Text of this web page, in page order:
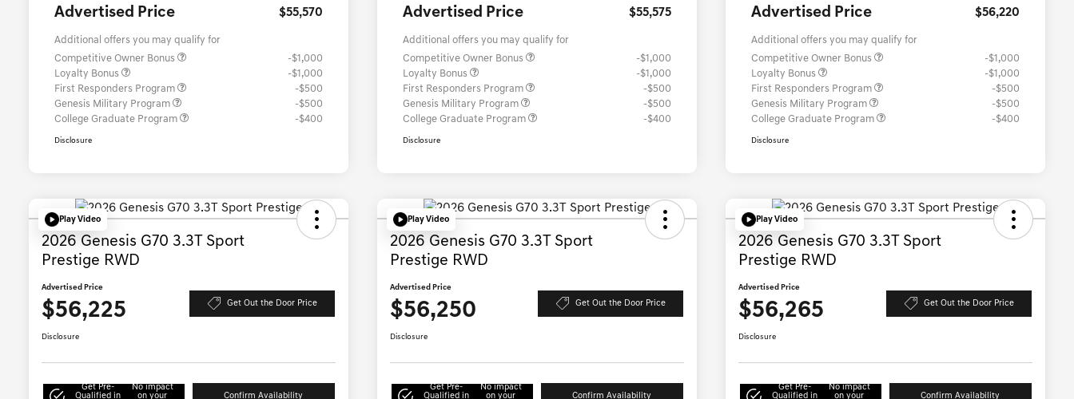
Advertised Price $55,570
Additional offers you may qualify for
Competitive Owner Bonus
-$1,000
Loyalty Bonus
-$1,000
First Responders Program
-$500
Genesis Military Program
-$500
College Graduate Program
-$400
Disclosure
Advertised Price $55,575
Additional offers you may qualify for
Competitive Owner Bonus
-$1,000
Loyalty Bonus
-$1,000
First Responders Program
-$500
Genesis Military Program
-$500
College Graduate Program
-$400
Disclosure
Advertised Price $56,220
Additional offers you may qualify for
Competitive Owner Bonus
-$1,000
Loyalty Bonus
-$1,000
First Responders Program
-$500
Genesis Military Program
-$500
College Graduate Program
-$400
Disclosure
Play Video
2026 Genesis G70 3.3T Sport
Prestige RWD
Advertised Price
$56,225 Get Out the Door Price
Disclosure
Get Pre-
Qualified in
No impact
on your
Confirm Availability
Play Video
2026 Genesis G70 3.3T Sport
Prestige RWD
Advertised Price
$56,250 Get Out the Door Price
Disclosure
Get Pre-
Qualified in
No impact
on your
Confirm Availability
Play Video
2026 Genesis G70 3.3T Sport
Prestige RWD
Advertised Price
$56,265 Get Out the Door Price
Disclosure
Get Pre-
Qualified in
No impact
on your
Confirm Availability